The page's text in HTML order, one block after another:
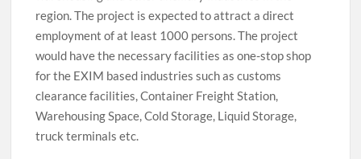
region. The project is expected to attract a direct
employment of at least 1000 persons. The project
would have the necessary facilities as one-stop shop
for the EXIM based industries such as customs
clearance facilities, Container Freight Station,
Warehousing Space, Cold Storage, Liquid Storage,
truck terminals etc.